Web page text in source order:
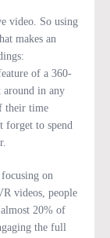
video. So using
makes an
of a 360-
in any
their time
forget to spend
on
videos, people
20% of
the full